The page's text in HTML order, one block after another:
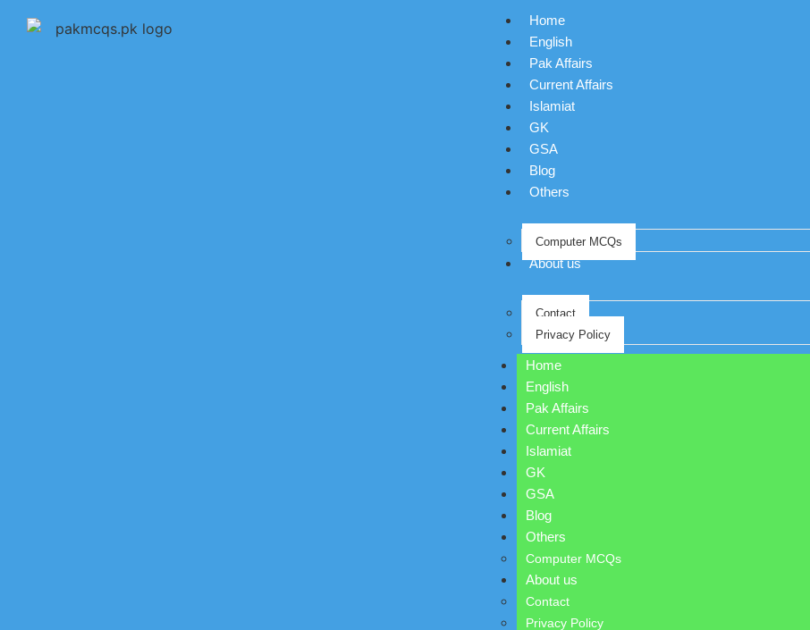
Home
English
Pak Affairs
Current Affairs
Islamiat
GK
GSA
Blog
Others
Computer MCQs
About us
Contact
Privacy Policy
Home
English
Pak Affairs
Current Affairs
Islamiat
GK
GSA
Blog
Others
Computer MCQs
About us
Contact
Privacy Policy